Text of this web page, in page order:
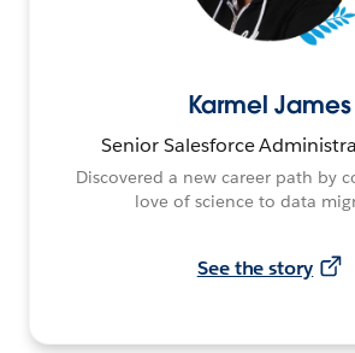
Karmel James
Senior Salesforce
Discovered a new career path by
love of science to data
See the story